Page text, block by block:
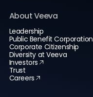
About Veeva
Leadership
Public Benefit Corporation
Corporate Citizenship
Diversity at Veeva
Investors
Trust
Careers